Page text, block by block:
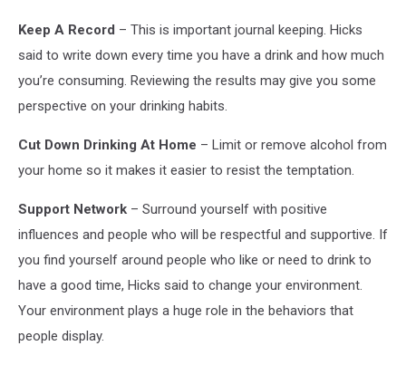
group
therapy
mourning
Keep A Record – This is important journal keeping. Hicks
said to write down every time you have a drink and how much
you’re consuming. Reviewing the results may give you some
perspective on your drinking habits.
Cut Down Drinking At Home – Limit or remove alcohol from
your home so it makes it easier to resist the temptation.
Support Network – Surround yourself with positive
influences and people who will be respectful and supportive. If
you find yourself around people who like or need to drink to
have a good time, Hicks said to change your environment.
Your environment plays a huge role in the behaviors that
people display.